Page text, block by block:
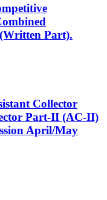
Part).
Collector
Part-II (AC-II)
April/May